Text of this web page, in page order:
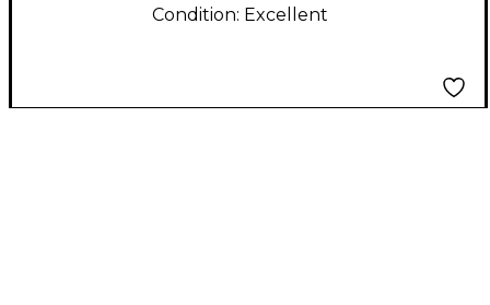
Condition: Excellent